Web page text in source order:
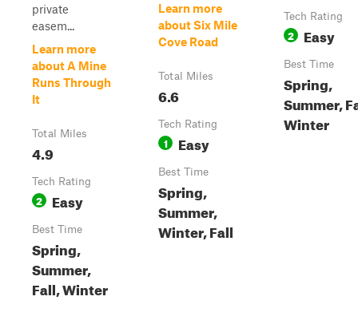
private
easem...
Learn more
about A Mine
Runs Through
It
Total Miles
4.9
Tech Rating
2 Easy
Best Time
Spring,
Summer,
Fall, Winter
Learn more
about Six Mile
Cove Road
Total Miles
6.6
Tech Rating
1 Easy
Best Time
Spring,
Summer,
Winter, Fall
Tech Rating
2 Easy
Best Time
Spring,
Summer,
Winter